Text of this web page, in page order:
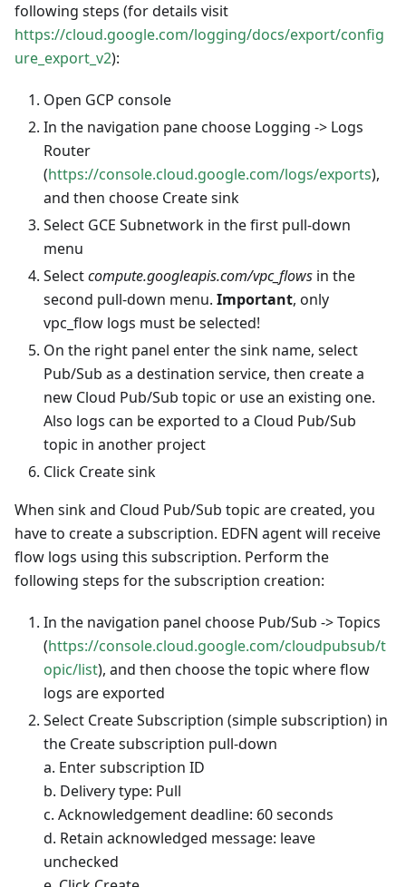
following steps (for details visit
https://cloud.google.com/logging/docs/export/config
ure_export_v2):
Open GCP console
In the navigation pane choose Logging -> Logs
Router
(https://console.cloud.google.com/logs/exports),
and then choose Create sink
Select GCE Subnetwork in the first pull-down
menu
Selectcompute.googleapis.com/vpc_flows in the
second pull-down menu. Important, only
vpc_flow logs must be selected!
On the right panel enter the sink name, select
Pub/Sub as a destination service, then create a
new Cloud Pub/Sub topic or use an existing one.
Also logs can be exported to a Cloud Pub/Sub
topic in another project
Click Create sink
When sink and Cloud Pub/Sub topic are created, you
have to create a subscription. EDFN agent will receive
flow logs using this subscription. Perform the
following steps for the subscription creation:
In the navigation panel choose Pub/Sub -> Topics
(https://console.cloud.google.com/cloudpubsub/t
opic/list), and then choose the topic where flow
logs are exported
Select Create Subscription (simple subscription) in
the Create subscription pull-down
a. Enter subscription ID
b. Delivery type: Pull
c. Acknowledgement deadline: 60 seconds
d. Retain acknowledged message: leave
unchecked